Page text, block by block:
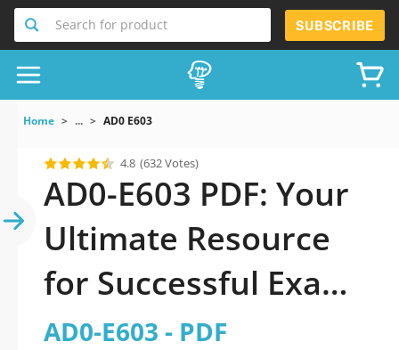
Search for product SUBSCRIBE
Home ... AD0 E603
4.8 (632 Votes)
AD0-E603 PDF: Your
Ultimate Resource
for Successful Exam
Preparation
AD0-E603 - PDF